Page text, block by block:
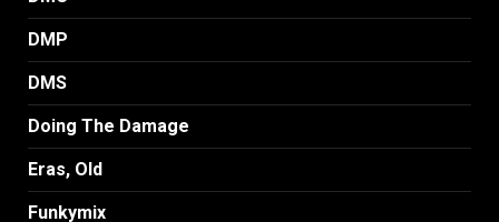
DMP
DMS
Doing The Damage
Eras, Old
Funkymix